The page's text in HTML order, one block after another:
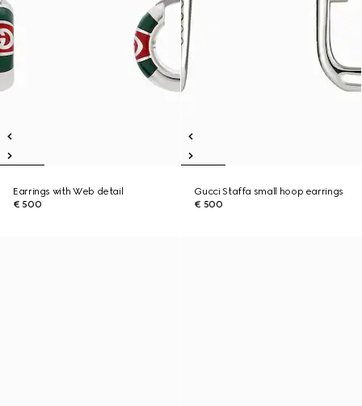
Earrings with Web detail
€ 500
Gucci Staffa small hoop earrings
€ 500